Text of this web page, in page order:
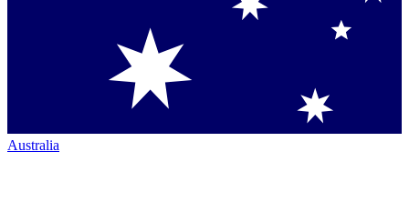
Australia